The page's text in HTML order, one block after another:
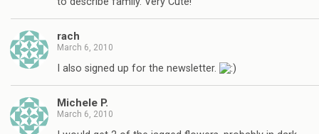
rach
March 6, 2010
I also signed up for the newsletter.
Michele P.
March 6, 2010